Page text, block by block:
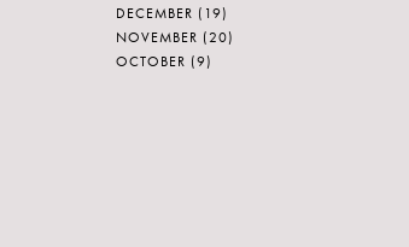
DECEMBER (19)
NOVEMBER (20)
OCTOBER (9)